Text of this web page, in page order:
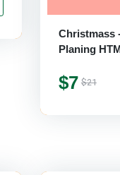
Christmass
Planing
$7 $21